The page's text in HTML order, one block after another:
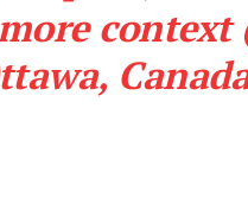
context